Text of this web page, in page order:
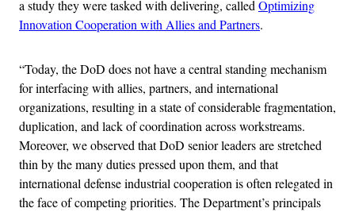
a study they were tasked with delivering, calledOptimizing
Innovation Cooperation with Allies and Partners.
“Today, the DoD does not have a central standing mechanism
for interfacing with allies, partners, and international
organizations, resulting in a state of considerable fragmentation,
duplication, and lack of coordination across workstreams.
Moreover, we observed that DoD senior leaders are stretched
thin by the many duties pressed upon them, and that
international defense industrial cooperation is often relegated in
the face of competing priorities. The Department’s principals